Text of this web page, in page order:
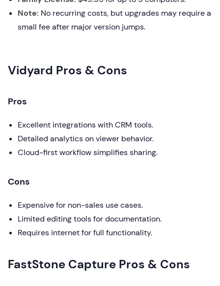
Note: No recurring costs, but upgrades may require a
small fee after major version jumps.
Vidyard Pros & Cons
Pros
Excellent integrations with CRM tools.
Detailed analytics on viewer behavior.
Cloud-first workflow simplifies sharing.
Cons
Expensive for non-sales use cases.
Limited editing tools for documentation.
Requires internet for full functionality.
FastStone Capture Pros & Cons